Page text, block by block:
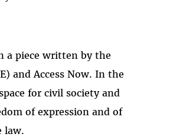
a piece written by the
and Access Now. In the
for civil society and
of expression and of
law.